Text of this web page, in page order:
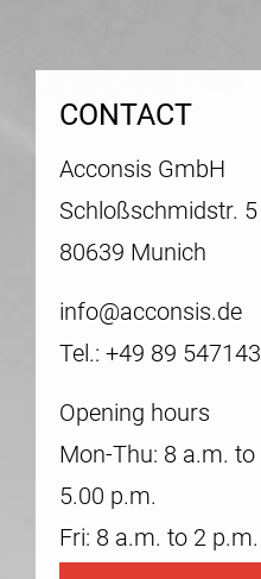
CONTACT
Acconsis GmbH
Schloßschmidstr. 5
80639 Munich
info@acconsis.de
Tel.: +49 89 547143
Opening hours
Mon-Thu: 8 a.m. to
5.00 p.m.
Fri: 8 a.m. to 2 p.m.